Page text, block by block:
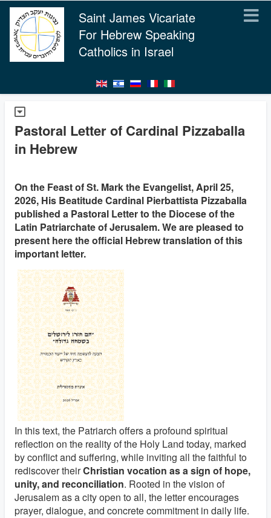
Saint James Vicariate
For Hebrew Speaking
Catholics in Israel
Pastoral Letter of Cardinal Pizzaballa
in Hebrew
On the Feast of St. Mark the Evangelist, April 25,
2026, His Beatitude Cardinal Pierbattista Pizzaballa
published a Pastoral Letter to the Diocese of the
Latin Patriarchate of Jerusalem. We are pleased to
present here the official Hebrew translation of this
important letter.
In this text, the Patriarch offers a profound spiritual
reflection on the reality of the Holy Land today, marked
by conflict and suffering, while inviting all the faithful to
rediscover theirChristian vocation as a sign of hope,
unity, and reconciliation. Rooted in the vision of
Jerusalem as a city open to all, the letter encourages
prayer, dialogue, and concrete commitment in daily life.